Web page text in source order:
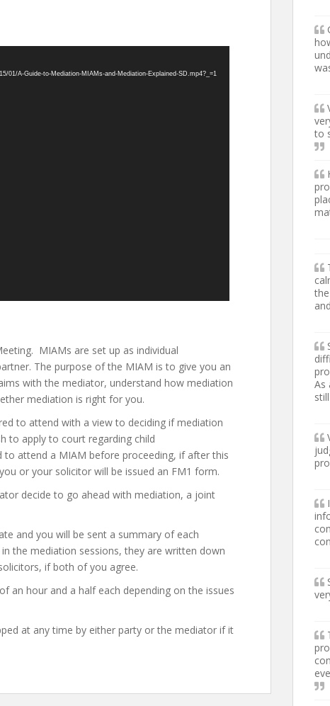
A-Guide-to-Mediation-MIAMs-and-Mediation-Explained-SD.mp4?_=1
MIAMs are set up as individual
The purpose of the MIAM is to give you an
with the mediator, understand how mediation
mediation is right for you.
to attend with a view to deciding if mediation
to apply to court regarding child
attend a MIAM before proceeding, if after this
or your solicitor will be issued an FM1 form.
decide to go ahead with mediation, a joint
and you will be sent a summary of each
the mediation sessions, they are written down
if both of you agree.
an hour and a half each depending on the issues
at any time by either party or the mediator if it
to
As